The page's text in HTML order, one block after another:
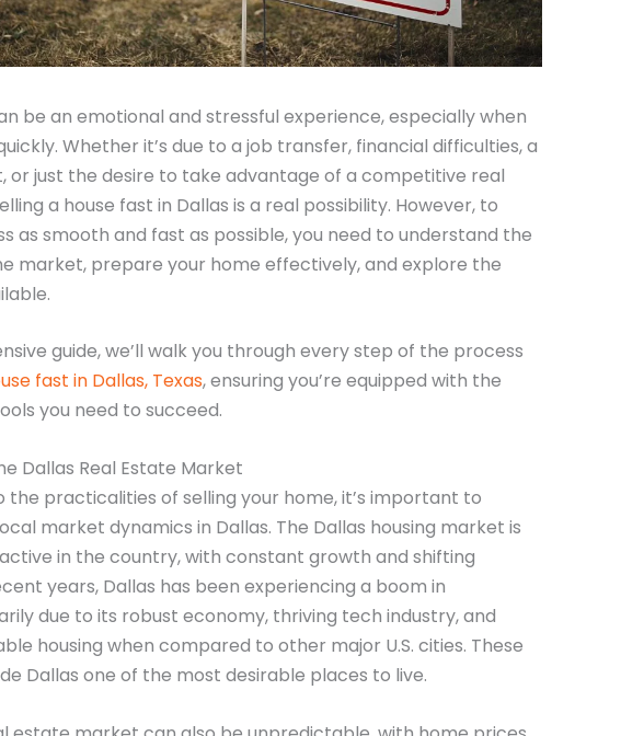
be an emotional and stressful experience, especially when
Whether it’s due to a job transfer, financial difficulties, a
or just the desire to take advantage of a competitive real
a house fast in Dallas is a real possibility. However, to
as smooth and fast as possible, you need to understand the
market, prepare your home effectively, and explore the
guide, we’ll walk you through every step of the process
fast in Dallas, Texas, ensuring you’re equipped with the
you need to succeed.
Dallas Real Estate Market
the practicalities of selling your home, it’s important to
market dynamics in Dallas. The Dallas housing market is
in the country, with constant growth and shifting
years, Dallas has been experiencing a boom in
due to its robust economy, thriving tech industry, and
housing when compared to other major U.S. cities. These
Dallas one of the most desirable places to live.